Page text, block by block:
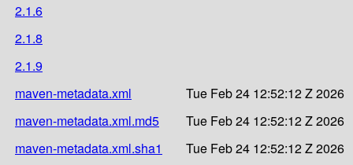
2.1.6
2.1.8
2.1.9
maven-metadata.xml
Tue Feb 24 12:52:12 Z 2026
maven-metadata.xml.md5
Tue Feb 24 12:52:12 Z 2026
maven-metadata.xml.sha1
Tue Feb 24 12:52:12 Z 2026